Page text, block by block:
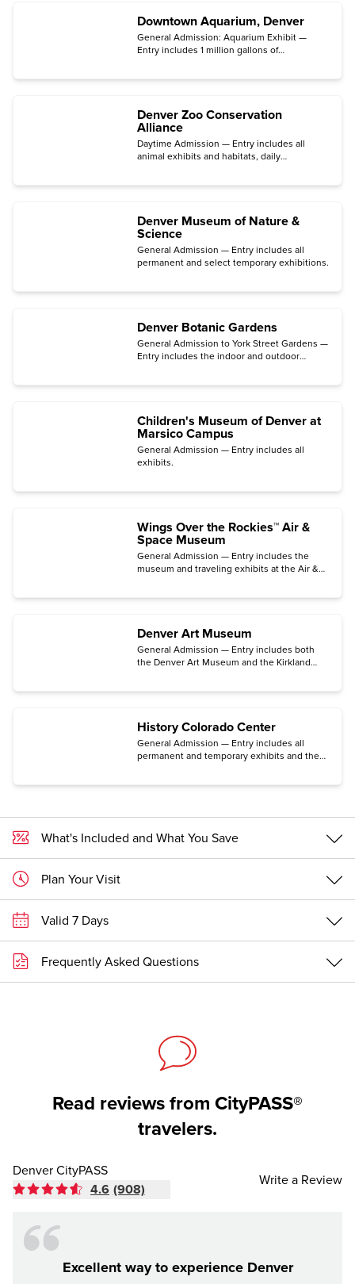
Downtown Aquarium, Denver
General Admission: Aquarium Exhibit —
Entry includes 1 million gallons of
Denver Zoo Conservation
Alliance
Daytime Admission — Entry includes all
animal exhibits and habitats, daily
Denver Museum of Nature &
Science
General Admission — Entry includes all
permanent and select temporary exhibitions.
Denver Botanic Gardens
General Admission to York Street Gardens —
Entry includes the indoor and outdoor
Children's Museum of Denver at
Marsico Campus
General Admission — Entry includes all
exhibits.
Wings Over the Rockies™ Air &
Space Museum
General Admission — Entry includes the
museum and traveling exhibits at the Air &
Denver Art Museum
General Admission — Entry includes both
the Denver Art Museum and the Kirkland
History Colorado Center
General Admission — Entry includes all
permanent and temporary exhibits and the
Tour: Documents That Forged a Nation
requires a special timed-entry ticket
available for free only on the Center's
website.)
What's Included and What You Save
Plan Your Visit
Valid 7 Days
Frequently Asked Questions
Read reviews from CityPASS®
travelers.
Denver CityPASS
4.6 (908)
Write a Review
Excellent way to experience Denver